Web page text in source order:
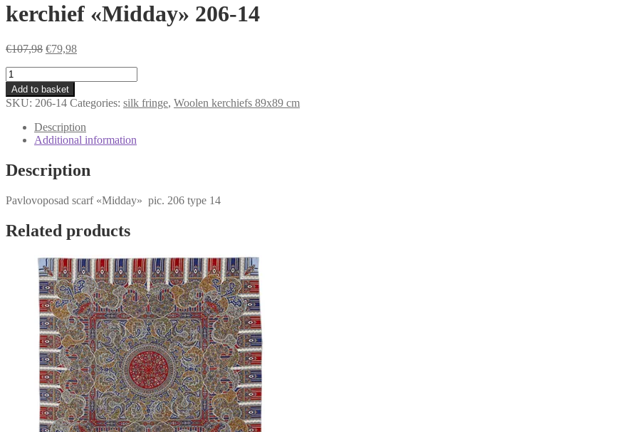
kerchief «Midday» 206-14
€107,98 Original
€107,98.
€79,98Current
kerchief
«Midday»
206-
14
quantity
Add to basket
SKU: 206-14 Categories: silk fringe, Woolen kerchiefs 89x89 cm
Description
Additional information
Description
Pavlovoposad scarf «Midday» pic. 206 type 14
Related products